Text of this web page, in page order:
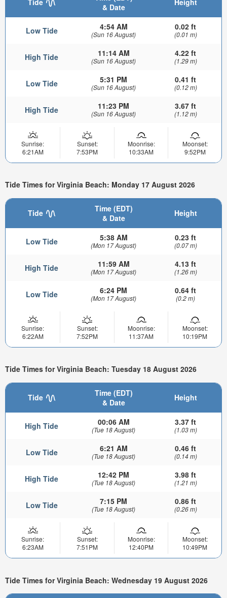
& Date
Low Tide 4:54 AM
(Sun 16 August)
0.02 ft
(0.01 m)
High Tide 11:14 AM
(Sun 16 August)
4.22 ft
(1.29 m)
Low Tide 5:31 PM
(Sun 16 August)
0.41 ft
(0.12 m)
High Tide 11:23 PM
(Sun 16 August)
3.67 ft
(1.12 m)
Sunrise:
6:21AM
Sunset:
7:53PM
Moonrise:
10:33AM
Moonset:
9:52PM
Tide Times for Virginia Beach: Monday 17 August 2026
Tide
Time (EDT)
& Date
Height
Low Tide 5:38 AM
(Mon 17 August)
0.23 ft
(0.07 m)
High Tide 11:59 AM
(Mon 17 August)
4.13 ft
(1.26 m)
Low Tide 6:24 PM
(Mon 17 August)
0.64 ft
(0.2 m)
Sunrise:
6:22AM
Sunset:
7:52PM
Moonrise:
11:37AM
Moonset:
10:19PM
Tide Times for Virginia Beach: Tuesday 18 August 2026
Tide
Time (EDT)
& Date
Height
High Tide 00:06 AM
(Tue 18 August)
3.37 ft
(1.03 m)
Low Tide 6:21 AM
(Tue 18 August)
0.46 ft
(0.14 m)
High Tide 12:42 PM
(Tue 18 August)
3.98 ft
(1.21 m)
Low Tide 7:15 PM
(Tue 18 August)
0.86 ft
(0.26 m)
Sunrise:
6:23AM
Sunset:
7:51PM
Moonrise:
12:40PM
Moonset:
10:49PM
Tide Times for Virginia Beach: Wednesday 19 August 2026